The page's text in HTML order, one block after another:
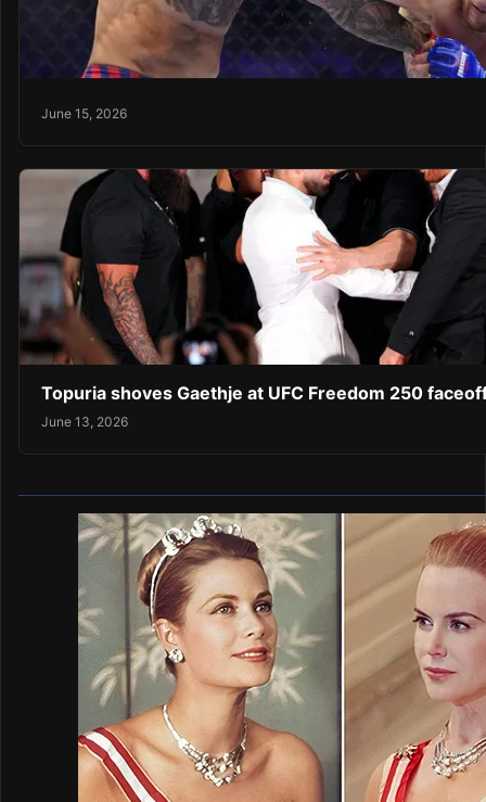
June 15, 2026
Topuria shoves Gaethje at UFC Freedom 250
June 13, 2026